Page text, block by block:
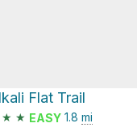
Flat Trail
★ ★ EASY 1.8 mi